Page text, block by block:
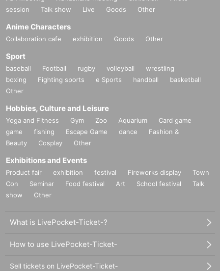
* If your Smartphone is lost, damaged, data is lost, or the paper on which the
auction sites is strictly prohibited.
ics, or unexpected accidents, the relevant purchase Tickets may become inva
lid.
In that case, we will not be able to compensate for expenses related to visitin
reason.
session
Talk show Live Goods Other
Anime Characters
Collaboration cafe exhibition Goods Other
Sport
baseball Football rugby volleyball
wrestling
boxing
Fighting sports e Sports handball
basketball
Other
Hobbies, Culture and Leisure
Yoga and Fitness Gym Zoo Aquarium
Card game
game
fishing Escape Game dance
Fashion &
Beauty
Cosplay Other
Exhibitions and Events
Product fair exhibition festival Fireworks display
Town
Con
Seminar Food festival Art School festival
Talk
show
Other
What is LivePocket-Ticket-?
How to use LivePocket-Ticket-
Sell tickets on LivePocket-Ticket-